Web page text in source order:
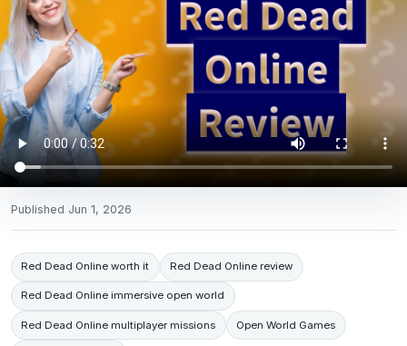
Published Jun 1, 2026
Red Dead Online worth it Red Dead Online review
Red Dead Online immersive open world
Red Dead Online multiplayer missions Open World Games